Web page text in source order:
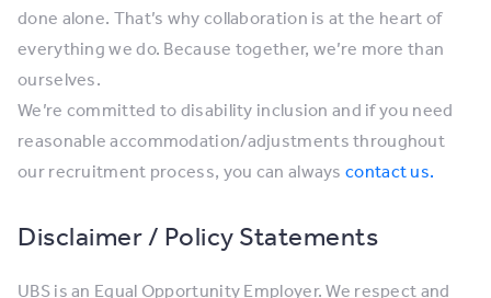
done alone. That’s why collaboration is at the heart of
everything we do. Because together, we’re more than
ourselves.
We’re committed to disability inclusion and if you need
reasonable accommodation/adjustments throughout
our recruitment process, you can always contact us.
Disclaimer / Policy Statements
UBS is an Equal Opportunity Employer. We respect and